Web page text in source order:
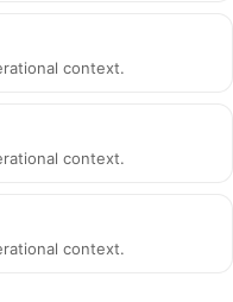
context.
context.
context.